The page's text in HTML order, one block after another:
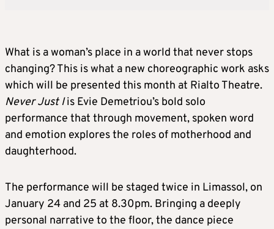
What is a woman’s place in a world that never stops
changing? This is what a new choreographic work asks
which will be presented this month at Rialto Theatre.
Never Just Iis Evie Demetriou’s bold solo
performance that through movement, spoken word
and emotion explores the roles of motherhood and
daughterhood.
The performance will be staged twice in Limassol, on
January 24 and 25 at 8.30pm. Bringing a deeply
personal narrative to the floor, the dance piece